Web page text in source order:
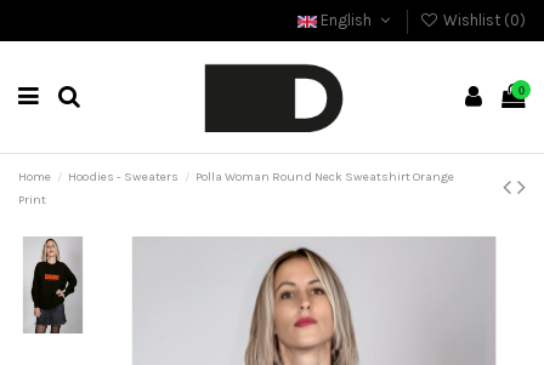
English Wishlist (0)
0
Home Hoodies - Sweaters
Polla Woman Round Neck Sweatshirt Orange
Print